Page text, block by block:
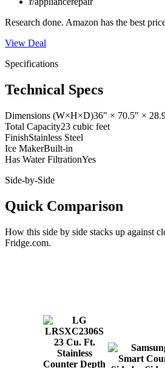
Research done. Amazon has the best
View Deal
Specifications
Technical Specs
Dimensions (W×H×D)36" × 70.5" ×
Total Capacity23 cubic feet
FinishStainless Steel
Ice MakerBuilt-in
Has Water FiltrationYes
Side-by-Side
Quick Comparison
How this side by side stacks up against
Fridge.com.